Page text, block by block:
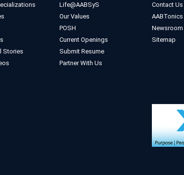
Stories
Life@AABSyS
Our Values
POSH
Current Openings
Submit Resume
Partner With Us
Contact Us
AABTonics
Newsroom
Sitemap